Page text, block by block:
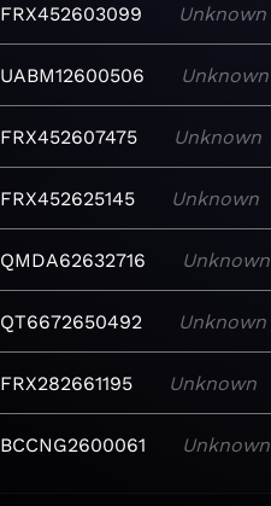
FRX452603099 Unknown
UABM12600506 Unknown
FRX452607475 Unknown
FRX452625145 Unknown
QMDA62632716 Unknown
QT6672650492 Unknown
FRX282661195 Unknown
BCCNG2600061 Unknown